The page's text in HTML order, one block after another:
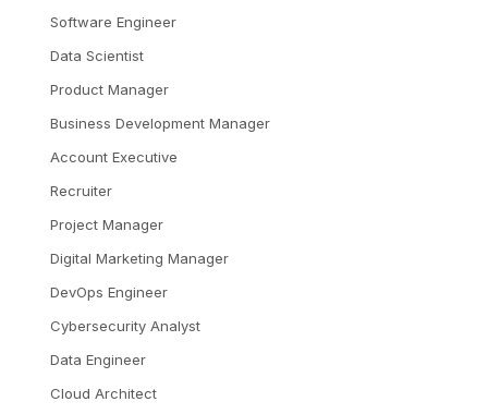
Software Engineer
Data Scientist
Product Manager
Business Development Manager
Account Executive
Recruiter
Project Manager
Digital Marketing Manager
DevOps Engineer
Cybersecurity Analyst
Data Engineer
Cloud Architect